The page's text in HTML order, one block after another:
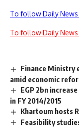
To follow Daily News
To follow Daily News
Finance Ministry
amid economic
EGP 2bn
in FY 2014/2015
Khartoum hosts
Feasibility